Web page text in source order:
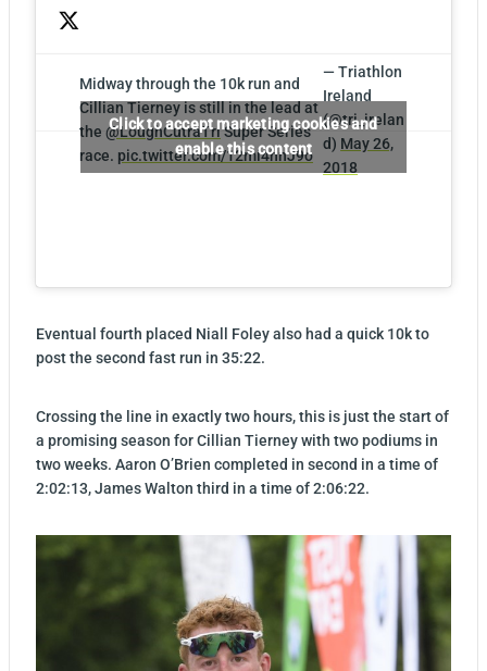
Midway through the 10k run and
Cillian Tierney is still in the lead at
the @LoughCutraTriSuper Series
race. pic.twitter.com/12mi4hnJ9o
— Triathlon
Ireland
(@tri_irelan
d) May 26,
2018
Click to accept marketing cookies and
enable this content
Eventual fourth placed Niall Foley also had a quick 10k to
post the second fast run in 35:22.
Crossing the line in exactly two hours, this is just the start of
a promising season for Cillian Tierney with two podiums in
two weeks. Aaron O’Brien completed in second in a time of
2:02:13, James Walton third in a time of 2:06:22.